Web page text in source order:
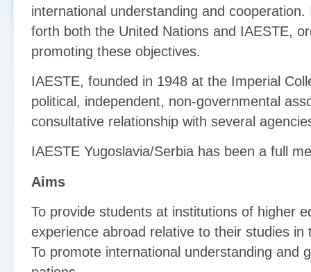
international understanding and
forth both the United Nations and IAESTE,
promoting these objectives.
IAESTE, founded in 1948 at the Imperial
political, independent, non-governmental
consultative relationship with several
IAESTE Yugoslavia/Serbia has been a full
Aims
To provide students at institutions of higher
experience abroad relative to their studies in
To promote international understanding and